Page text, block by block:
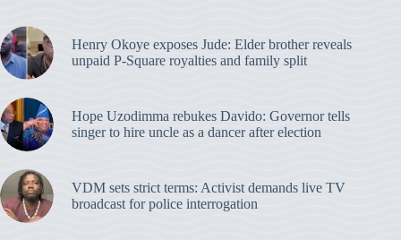
Henry Okoye exposes Jude: Elder brother reveals
unpaid P-Square royalties and family split
Hope Uzodimma rebukes Davido: Governor tells
singer to hire uncle as a dancer after election
VDM sets strict terms: Activist demands live TV
broadcast for police interrogation